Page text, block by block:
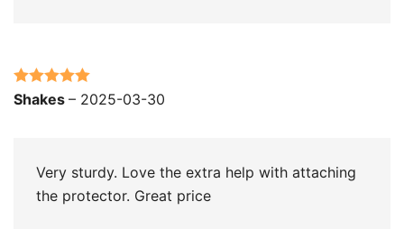
Rated5out
Shakes – 2025-03-30
Very sturdy. Love the extra help with attaching
the protector. Great price